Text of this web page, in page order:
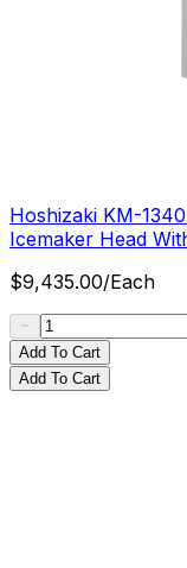
Hoshizaki KM-
Icemaker Head
$9,435.00/Each
Add To Cart
Add To Cart